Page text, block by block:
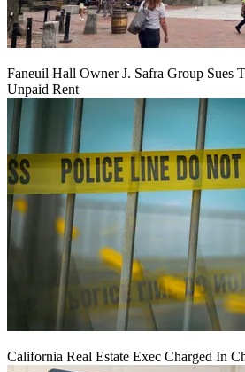
Faneuil Hall Owner J. Safra Group Sues
Unpaid Rent
California Real Estate Exec Charged In